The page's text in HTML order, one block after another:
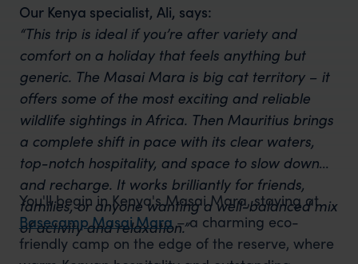
Our Kenya specialist, Ali, says:
“This trip is ideal if you’re after variety and
comfort on a holiday that feels anything but
generic. The Masai Mara is big cat territory – it
offers some of the most exciting and reliable
wildlife sightings in Africa. Then Mauritius brings
a complete shift in pace with its clear waters,
top-notch hospitality, and space to slow down
and recharge. It works brilliantly for friends,
families, or anyone wanting a well-balanced mix
of activity and relaxation.”
You'll begin in Kenya's Masai Mara, staying at
Basecamp Masai Mara– a charming eco-
friendly camp on the edge of the reserve, where